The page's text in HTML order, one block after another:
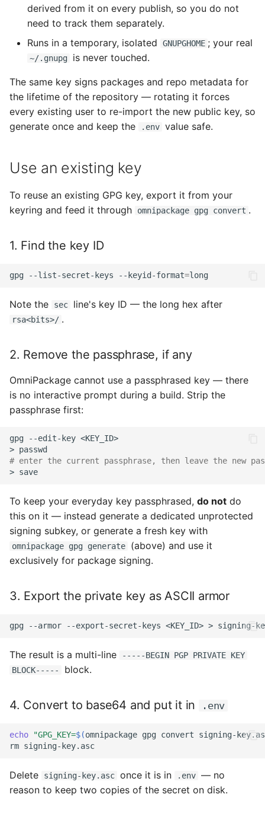
derived from it on every publish, so you do not
need to track them separately.
Runs in a temporary, isolated
GNUPGHOME ; your real
~/.gnupg is never touched.
The same key signs packages and repo metadata for
the lifetime of the repository — rotating it forces
every existing user to re-import the new public key, so
generate once and keep the
.env value safe.
Use an existing key
To reuse an existing GPG key, export it from your
keyring and feed it through
omnipackage gpg convert .
1. Find the key ID
gpg --list-secret-keys --keyid-format=
Note the sec line's key ID — the long hex after
rsa<bits>/ .
2. Remove the passphrase, if any
OmniPackage cannot use a passphrased key — there
is no interactive prompt during a build. Strip the
passphrase first:
gpg --edit-key
>
# enter the current passphrase, then leave the new
>
To keep your everyday key passphrased, do not do
this on it — instead generate a dedicated unprotected
signing subkey, or generate a fresh key with
omnipackage gpg generate
(above) and use it
exclusively for package signing.
3. Export the private key as ASCII armor
gpg --armor --export-secret-keys <KEY_ID> >
The result is a multi-line
-----BEGIN PGP PRIVATE KEY
BLOCK-----
block.
4. Convert to base64 and put it in .env
echo "GPG_KEY=$(omnipackage gpg convert
signing-
rm
Delete signing-key.asc once it is in .env — no
reason to keep two copies of the secret on disk.